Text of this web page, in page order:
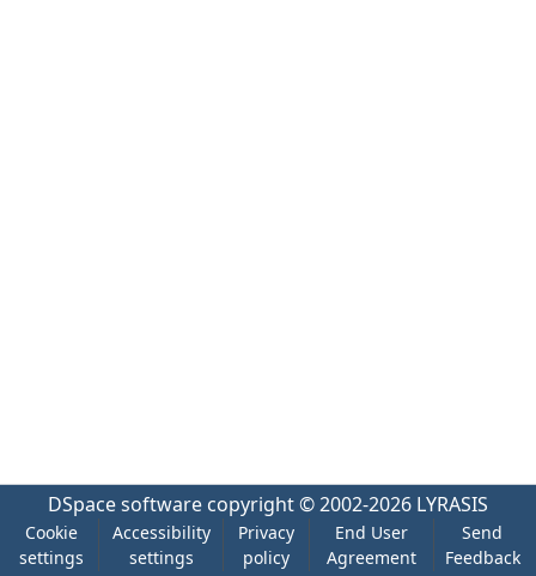
DSpace software copyright © 2002-2026 LYRASIS
Cookie
settings
Accessibility
settings
Privacy
policy
End User
Agreement
Send
Feedback